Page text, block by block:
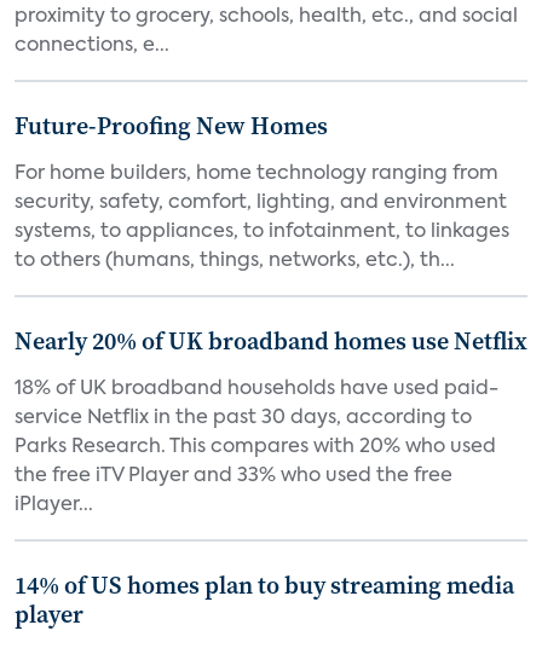
proximity to grocery, schools, health, etc., and social
connections, e...
Future-Proofing New Homes
For home builders, home technology ranging from
security, safety, comfort, lighting, and environment
systems, to appliances, to infotainment, to linkages
to others (humans, things, networks, etc.), th...
Nearly 20% of UK broadband homes use Netflix
18% of UK broadband households have used paid-
service Netflix in the past 30 days, according to
Parks Research. This compares with 20% who used
the free iTV Player and 33% who used the free
iPlayer...
14% of US homes plan to buy streaming media
player